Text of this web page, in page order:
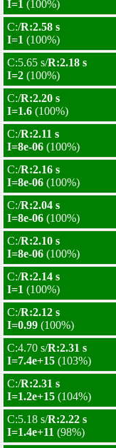
I=1 (100%)
C:/R:2.58 s
I=1 (100%)
C:5.65 s/R:2.18 s
I=2 (100%)
C:/R:2.20 s
I=1.6 (100%)
C:/R:2.11 s
I=8e-06 (100%)
C:/R:2.16 s
I=8e-06 (100%)
C:/R:2.04 s
I=8e-06 (100%)
C:/R:2.10 s
I=8e-06 (100%)
C:/R:2.14 s
I=1 (100%)
C:/R:2.12 s
I=0.99 (100%)
C:4.70 s/R:2.31 s
I=7.4e+15 (103%)
C:/R:2.31 s
I=1.2e+15 (104%)
C:5.18 s/R:2.22 s
I=1.4e+11 (98%)